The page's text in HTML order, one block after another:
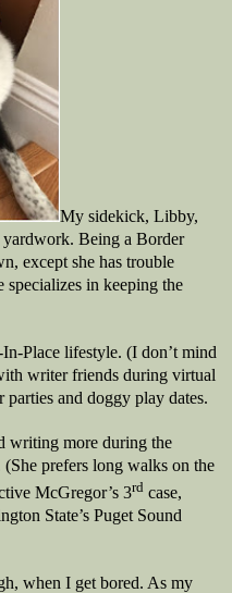
My sidekick, Libby,
yardwork. Being a Border
except she has trouble
specializes in keeping the
Place lifestyle. (I don’t mind
writer friends during virtual
parties and doggy play dates.
writing more during the
prefers long walks on the
McGregor’s 3rd case,
State’s Puget Sound
when I get bored. As my